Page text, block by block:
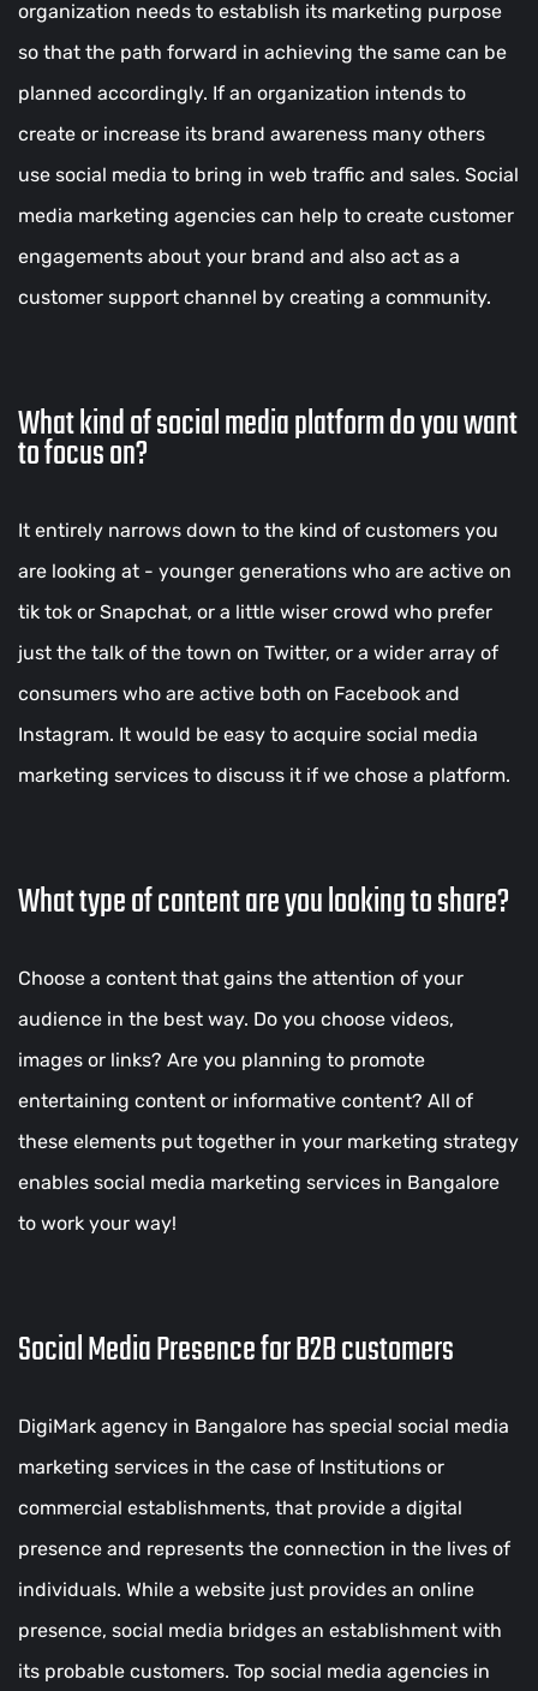
organization needs to establish its marketing purpose
so that the path forward in achieving the same can be
planned accordingly. If an organization intends to
create or increase its brand awareness many others
use social media to bring in web traffic and sales. Social
media marketing agencies can help to create customer
engagements about your brand and also act as a
customer support channel by creating a community.
What kind of social media platform do you want
to focus on?
It entirely narrows down to the kind of customers you
are looking at - younger generations who are active on
tik tok or Snapchat, or a little wiser crowd who prefer
just the talk of the town on Twitter, or a wider array of
consumers who are active both on Facebook and
Instagram. It would be easy to acquire social media
marketing services to discuss it if we chose a platform.
What type of content are you looking to share?
Choose a content that gains the attention of your
audience in the best way. Do you choose videos,
images or links? Are you planning to promote
entertaining content or informative content? All of
these elements put together in your marketing strategy
enables social media marketing services in Bangalore
to work your way!
Social Media Presence for B2B customers
DigiMark agency in Bangalore has special social media
marketing services in the case of Institutions or
commercial establishments, that provide a digital
presence and represents the connection in the lives of
individuals. While a website just provides an online
presence, social media bridges an establishment with
its probable customers. Top social media agencies in